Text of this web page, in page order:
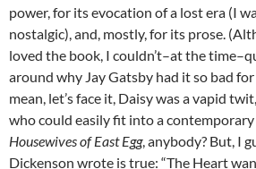
power, for its evocation of a lost era (I
nostalgic), and, mostly, for its prose.
loved the book, I couldn’t–at the
around why Jay Gatsby had it so bad
mean, let’s face it, Daisy was a vapid
who could easily fit into a
Housewives of East Egg, anybody? But, I
Dickenson wrote is true: “The Heart